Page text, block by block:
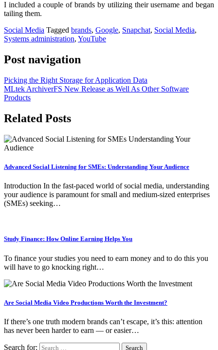
I included a couple of brands by utilizing their username and began
tailing them.
Social Media Tagged brands, Google, Snapchat, Social Media,
Systems administration, YouTube
Post navigation
Picking the Right Storage for Application Data
MLtek ArchiverFS New Release as Well As Other Software
Products
Related Posts
Advanced Social Listening for SMEs: Understanding Your Audience
Introduction In the fast-paced world of social media, understanding
your audience is paramount for small and medium-sized enterprises
(SMEs) seeking…
Study Finance: How Online Earning Helps You
To finance your studies you need to earn money and to do this you
will have to go knocking right…
Are Social Media Video Productions Worth the Investment?
If there’s one truth modern brands can’t escape, it’s this: attention
has never been harder to earn — or easier…
Search for: